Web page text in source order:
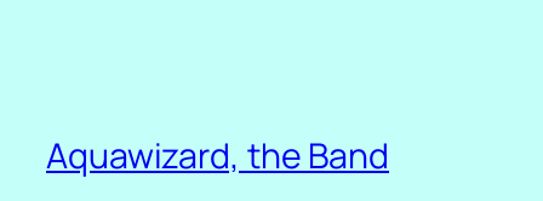
Aquawizard, the Band